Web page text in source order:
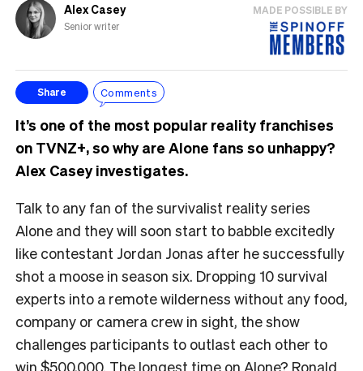
Alex Casey
Senior writer
MADE POSSIBLE BY
Share Comments
It’s one of the most popular reality franchises
on TVNZ+, so why are Alone fans so unhappy?
Alex Casey investigates.
Talk to any fan of the survivalist reality series
Alone and they will soon start to babble excitedly
like contestant Jordan Jonas after he successfully
shot a moose in season six. Dropping 10 survival
experts into a remote wilderness without any food,
company or camera crew in sight, the show
challenges participants to outlast each other to
win $500,000. The longest time on Alone? Ronald